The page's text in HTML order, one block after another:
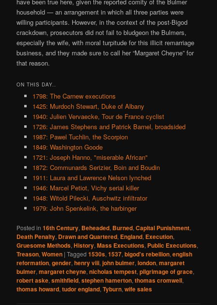
household — an arrangement in which all three parties were
willing participants. However, in the context of the post-Bigod
crackdown, prosecutors did not fail to bludgeon the Bulmers,
especially the wife, with moral turpitude for this illicit remarriage
business, and they made sure to call her “Margaret Cheyne” for
that reason.
ON THIS DAY..
1798: The Carnew executions
1425: Murdoch Stewart, Duke of Albany
1940: Julien Vervaecke, Tour de France cyclist
1726: James Stephens and Patrick Barnel, broadsided
1987: Pawel Tuchlin, the Scorpion
1849: Washington Goode
1721: Joseph Hanno, "miserable African"
1872: Communards Serizier, Boin and Boudin
1911: Laura and Lawrence Nelson lynched
1946: Marcel Petiot, Vichy serial killer
1948: Witold Pilecki, Auschwitz infiltrator
1979: John Spenkelink, the harbinger
Posted in 16th Century, Beheaded, Burned,Capital Punishment,
Death Penalty, Drawn and Quartered, England, Execution,
Gruesome Methods,History,Mass Executions, Public Executions,
Treason,Women |Tagged 1530s,1537,bigod's rebellion,english
reformation,gender,henry viii,john bulmer,london,margaret
bulmer,margaret cheyne,nicholas tempest,pilgrimage of grace,
robert aske,smithfield,stephen hamerton,thomas cromwell,
thomas howard,tudor england,Tyburn,wife sales